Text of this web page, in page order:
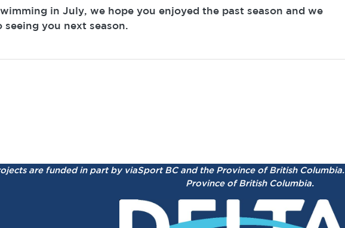
in July, we hope you enjoyed the past season and we
you next season.
are funded in part by viaSport BC and the Province of British Columbia.
Province of British Columbia.